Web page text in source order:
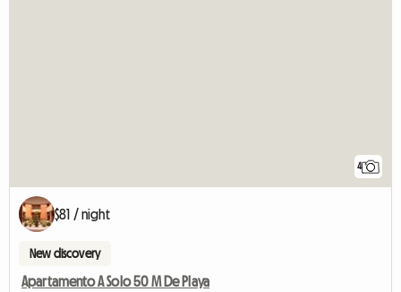
4
$81 / night
New discovery
Apartamento A Solo 50 M De Playa